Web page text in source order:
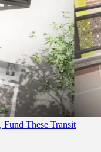
Fund These Transit